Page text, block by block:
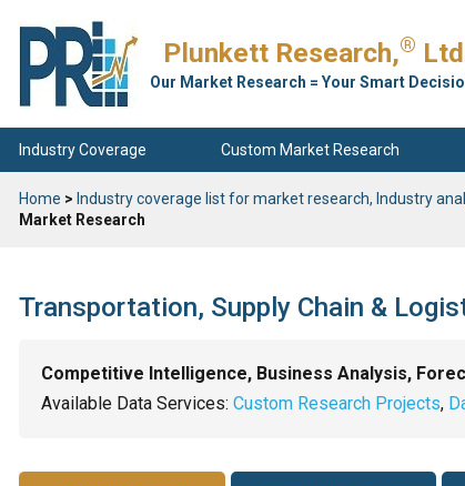
Plunkett Research,®
Our Market Research = Your Smart
Industry Coverage Custom Market Research
Home > Industry coverage list for market research, Industry
Market Research
Transportation, Supply Chain &
Competitive Intelligence, Business Analysis,
Available Data Services: Custom Research Projects,